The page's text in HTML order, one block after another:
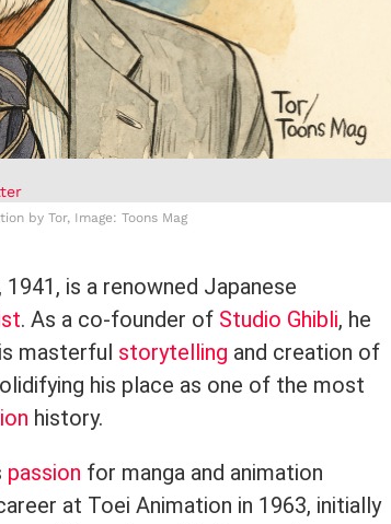
by Tor, Image: Toons Mag
1941, is a renowned Japanese
. As a co-founder of Studio Ghibli, he
masterful storytelling and creation of
his place as one of the most
history.
passion for manga and animation
at Toei Animation in 1963, initially